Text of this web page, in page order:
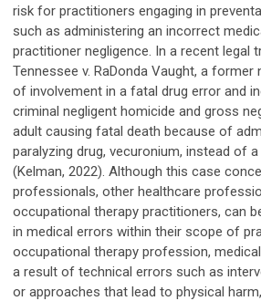
risk for practitioners engaging in
such as administering an incorrect
practitioner negligence. In a recent legal
Tennessee v. RaDonda Vaught, a
of involvement in a fatal drug error and
criminal negligent homicide and gross
adult causing fatal death because of
paralyzing drug, vecuronium, instead of
(Kelman, 2022). Although this case
professionals, other healthcare
occupational therapy practitioners, can
in medical errors within their scope of
occupational therapy profession,
a result of technical errors such as
or approaches that lead to physical